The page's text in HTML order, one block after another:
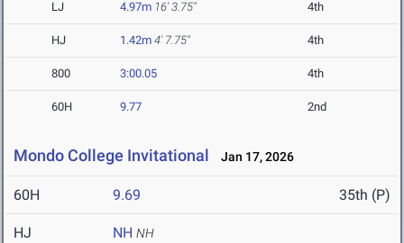
LJ 4.97m 16' 3.75" 4th
HJ 1.42m 4' 7.75" 4th
800 3:00.05 4th
60H 9.77 2nd
Mondo College Invitational Jan 17, 2026
60H 9.69 35th (P)
HJ NH NH